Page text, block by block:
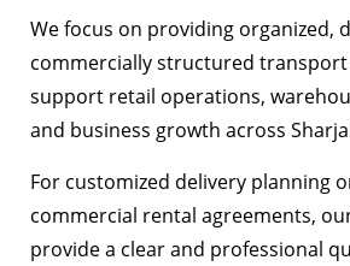
We focus on providing organized,
commercially structured
support retail operations,
and business growth across
For customized delivery planning
commercial rental agreements,
provide a clear and professional